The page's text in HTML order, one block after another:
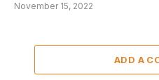
November 15, 2022
ADD A